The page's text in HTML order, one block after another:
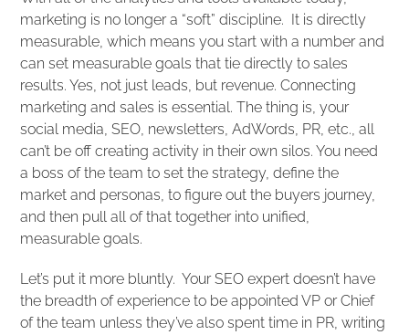
marketing is no longer a “soft” discipline. It is directly
measurable, which means you start with a number and
can set measurable goals that tie directly to sales
results. Yes, not just leads, but revenue. Connecting
marketing and sales is essential. The thing is, your
social media, SEO, newsletters, AdWords, PR, etc., all
can’t be off creating activity in their own silos. You need
a boss of the team to set the strategy, define the
market and personas, to figure out the buyers journey,
and then pull all of that together into unified,
measurable goals.
Let’s put it more bluntly. Your SEO expert doesn’t have
the breadth of experience to be appointed VP or Chief
of the team unless they’ve also spent time in PR, writing